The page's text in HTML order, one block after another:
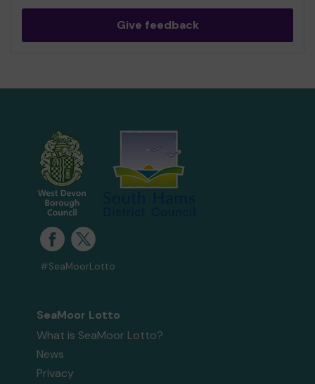
Give feedback
#SeaMoorLotto
SeaMoor Lotto
What is SeaMoor Lotto?
News
Privacy